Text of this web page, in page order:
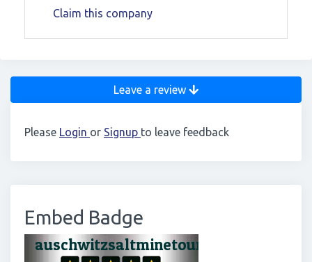
Claim this company
Leave a review
Please Login or Signup to leave feedback
Embed Badge